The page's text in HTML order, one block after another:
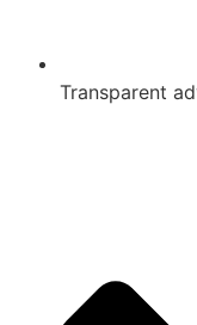
Transparent